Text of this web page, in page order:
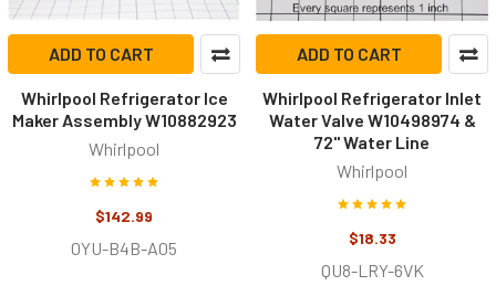
ADD TO CART
Whirlpool Refrigerator Ice
Maker Assembly W10882923
Whirlpool
$142.99
0YU-B4B-A05
ADD TO CART
Whirlpool Refrigerator Inlet
Water Valve W10498974 &
72" Water Line
Whirlpool
$18.33
QU8-LRY-6VK